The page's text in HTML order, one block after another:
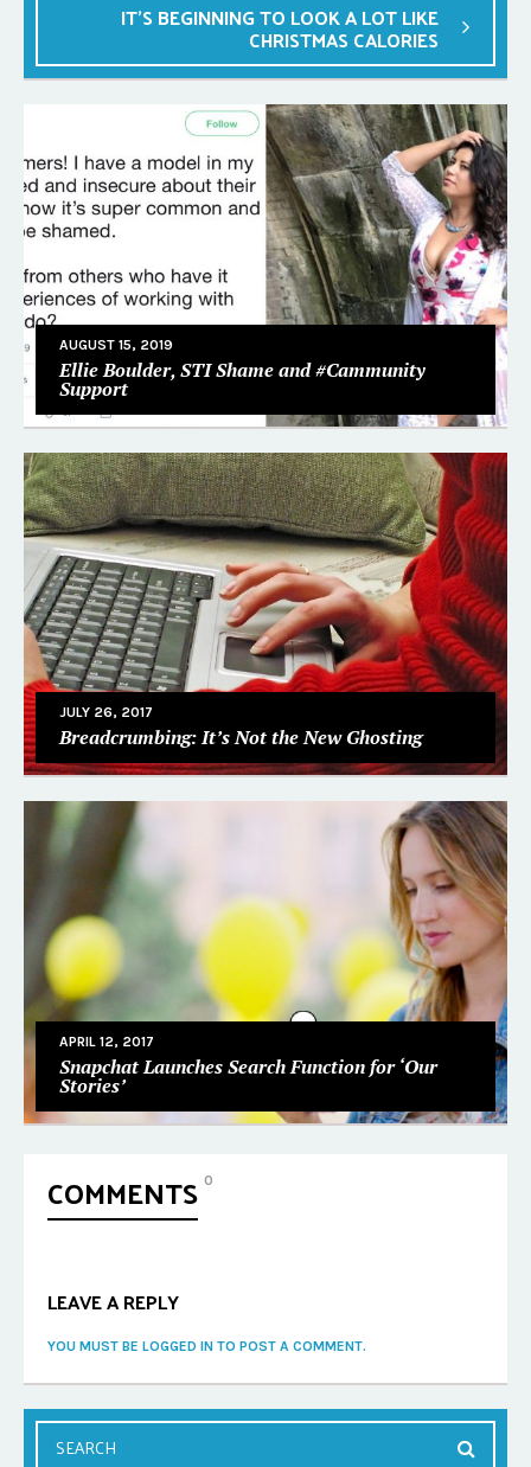
IT’S BEGINNING TO LOOK A LOT LIKE
CHRISTMAS CALORIES
AUGUST 15, 2019
Ellie Boulder, STI Shame and #Cammunity
Support
JULY 26, 2017
Breadcrumbing: It’s Not the New Ghosting
APRIL 12, 2017
Snapchat Launches Search Function for ‘Our
Stories’
COMMENTS 0
LEAVE A REPLY
YOU MUST BE LOGGED IN TO POST A COMMENT.